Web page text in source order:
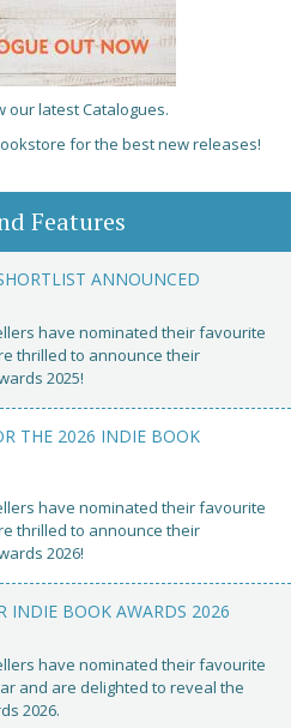
our latest Catalogues.
for the best new releases!
Features
ANNOUNCED
have nominated their favourite
thrilled to announce their
2025!
THE 2026 INDIE BOOK
have nominated their favourite
thrilled to announce their
2026!
INDIE BOOK AWARDS 2026
have nominated their favourite
and are delighted to reveal the
2026.